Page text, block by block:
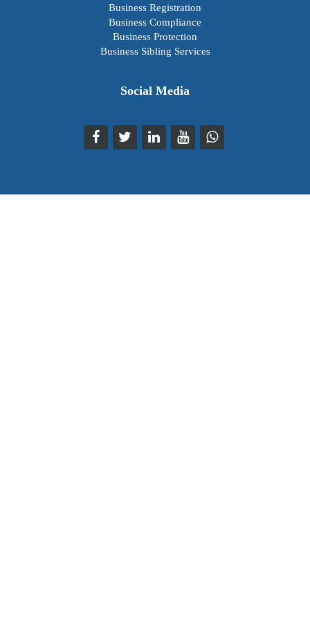
Business Registration
Business Compliance
Business Protection
Business Sibling Services
Social Media